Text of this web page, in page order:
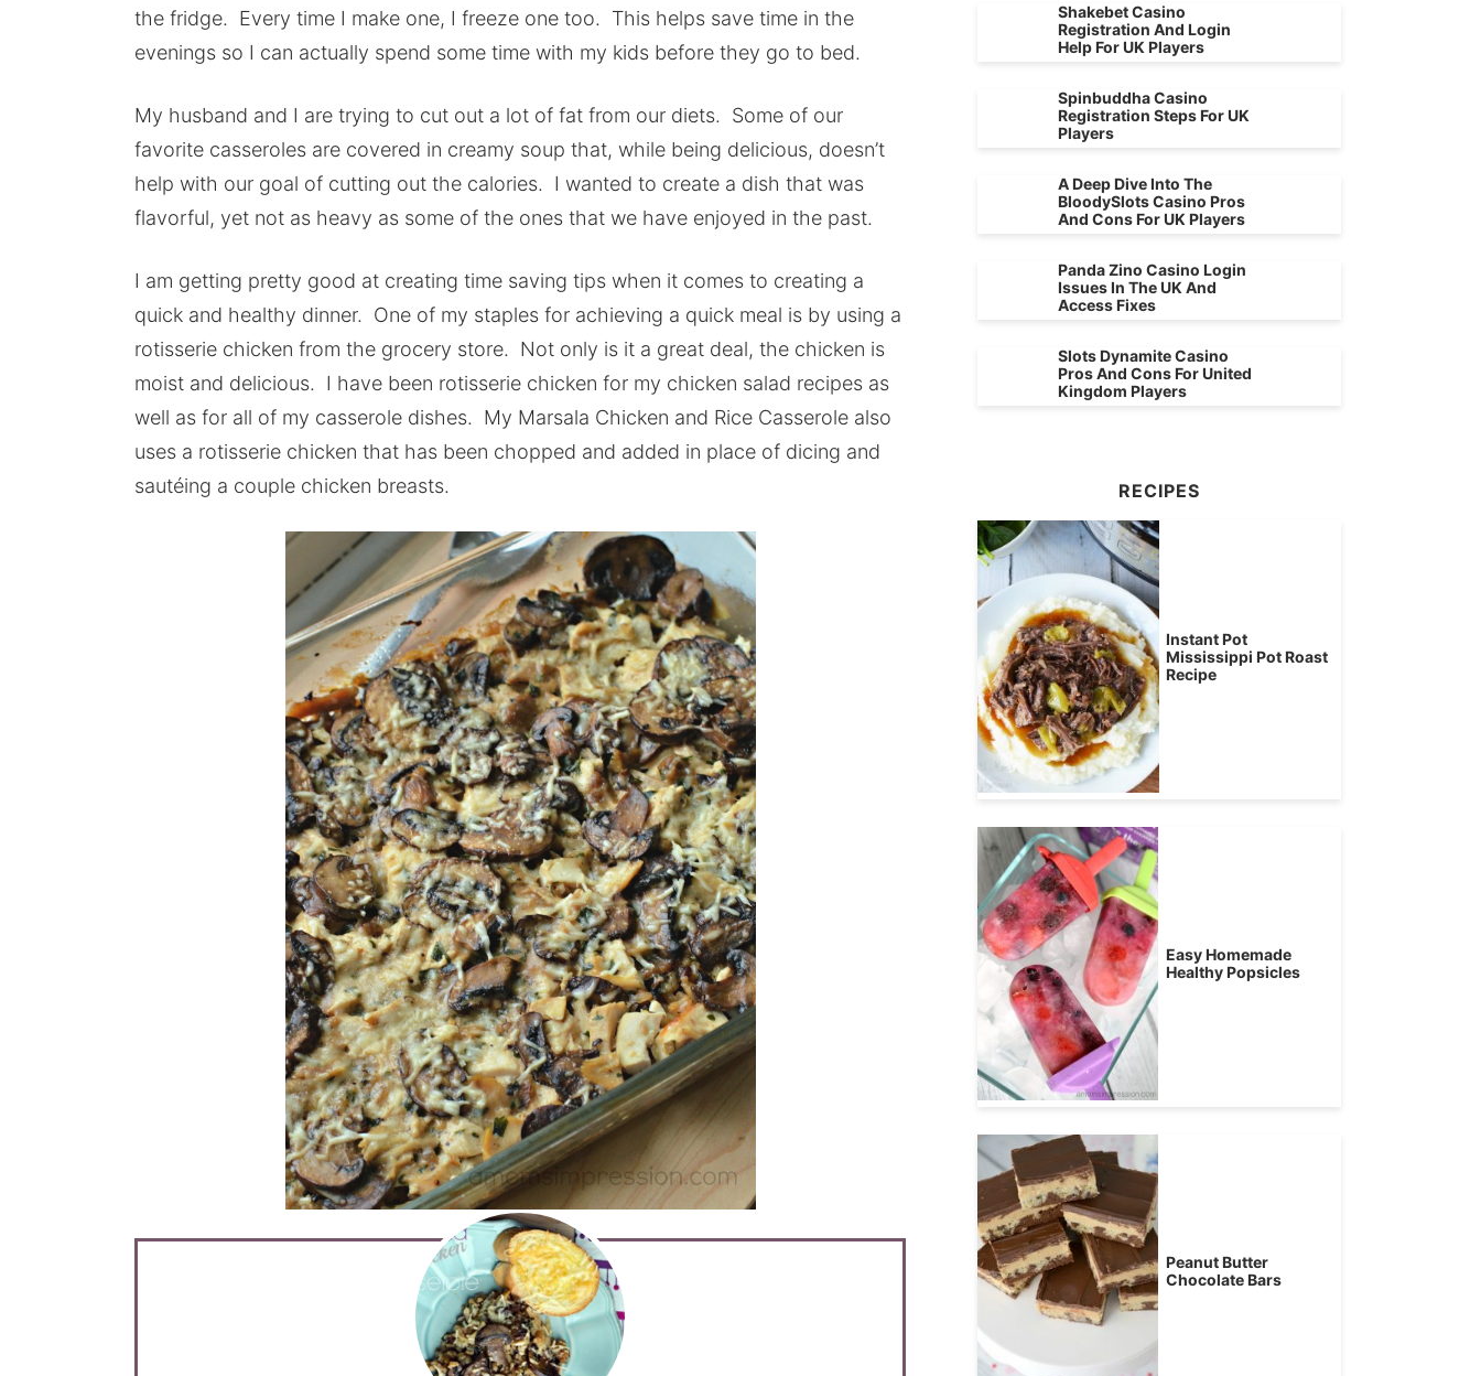
the fridge. Every time I make one, I freeze one too. This helps save time in the
evenings so I can actually spend some time with my kids before they go to bed.
My husband and I are trying to cut out a lot of fat from our diets. Some of our
favorite casseroles are covered in creamy soup that, while being delicious, doesn’t
help with our goal of cutting out the calories. I wanted to create a dish that was
flavorful, yet not as heavy as some of the ones that we have enjoyed in the past.
I am getting pretty good at creating time saving tips when it comes to creating a
quick and healthy dinner. One of my staples for achieving a quick meal is by using a
rotisserie chicken from the grocery store. Not only is it a great deal, the chicken is
moist and delicious. I have been rotisserie chicken for my chicken salad recipes as
well as for all of my casserole dishes. My Marsala Chicken and Rice Casserole also
uses a rotisserie chicken that has been chopped and added in place of dicing and
sautéing a couple chicken breasts.
Shakebet Casino
Registration And Login
Help For UK Players
Spinbuddha Casino
Registration Steps For UK
Players
A Deep Dive Into The
BloodySlots Casino Pros
And Cons For UK Players
Panda Zino Casino Login
Issues In The UK And
Access Fixes
Slots Dynamite Casino
Pros And Cons For United
Kingdom Players
RECIPES
Instant Pot
Mississippi Pot Roast
Recipe
Easy Homemade
Healthy Popsicles
Peanut Butter
Chocolate Bars